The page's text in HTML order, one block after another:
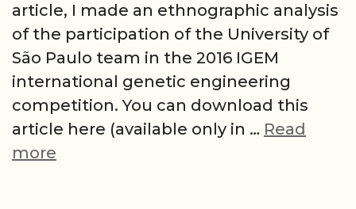
article, I made an ethnographic analysis
of the participation of the University of
São Paulo team in the 2016 IGEM
international genetic engineering
competition. You can download this
article here (available only in … Read
more